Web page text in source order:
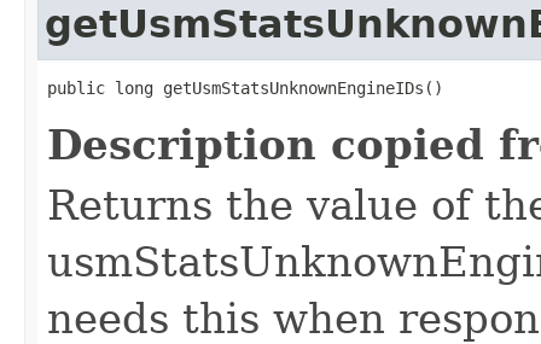
public long getUsmStatsUnknownEngineIDs()
Description copied
Returns the value of
needs this when